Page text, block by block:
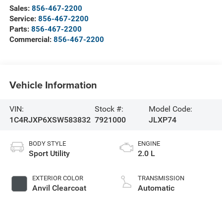
Sales: 856-467-2200
Service: 856-467-2200
Parts: 856-467-2200
Commercial: 856-467-2200
Vehicle Information
VIN:
1C4RJXP6XSW583832
Stock #:
7921000
Model Code:
JLXP74
BODY STYLE
Sport Utility
EXTERIOR COLOR
Anvil Clearcoat
ENGINE
2.0 L
TRANSMISSION
Automatic